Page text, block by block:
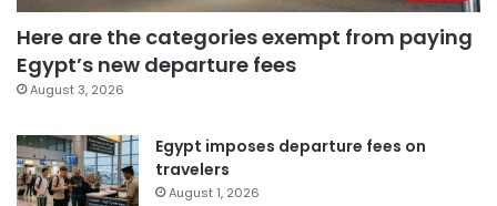
Here are the categories exempt from paying
Egypt’s new departure fees
August 3, 2026
Egypt imposes departure fees on
travelers
August 1, 2026